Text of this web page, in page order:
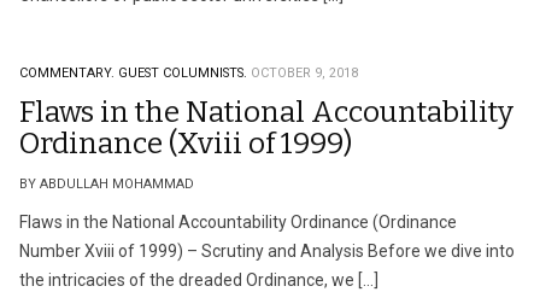
COMMENTARY. GUEST COLUMNISTS. OCTOBER 9, 2018
Flaws in the National Accountability
Ordinance (Xviii of 1999)
BY ABDULLAH MOHAMMAD
Flaws in the National Accountability Ordinance (Ordinance
Number Xviii of 1999) – Scrutiny and Analysis Before we dive into
the intricacies of the dreaded Ordinance, we […]